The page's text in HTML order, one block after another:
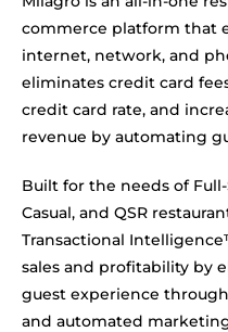
commerce platform that
internet, network, and
eliminates credit card
credit card rate, and
revenue by automating
Built for the needs of Full-
Casual, and QSR
Transactional
sales and profitability by
guest experience
and automated